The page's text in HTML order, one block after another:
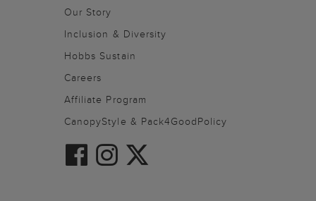
Our Story
Inclusion & Diversity
Hobbs Sustain
Careers
Affiliate Program
CanopyStyle & Pack4GoodPolicy